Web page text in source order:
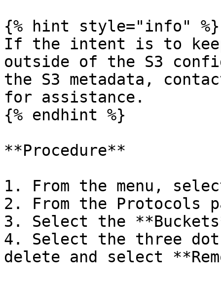
{% hint style="info" %}
If the intent is to
outside of the S3
the S3 metadata,
for assistance.
{% endhint %}
**Procedure**
1. From the menu,
2. From the Protocols
3. Select the
4. Select the three
delete and select